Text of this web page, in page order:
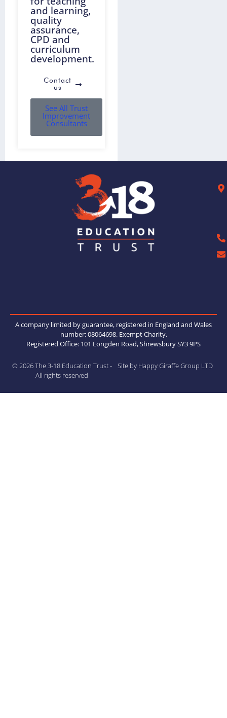
and learning,
quality
assurance,
CPD and
curriculum
development.
Contact
us
See All Trust
Improvement
Consultants
A company limited by guarantee, registered in England and Wales
number: 08064698. Exempt Charity.
Registered Office: 101 Longden Road, Shrewsbury SY3 9PS
© 2026 The 3-18 Education Trust -
All rights reserved
Site by Happy Giraffe Group LTD